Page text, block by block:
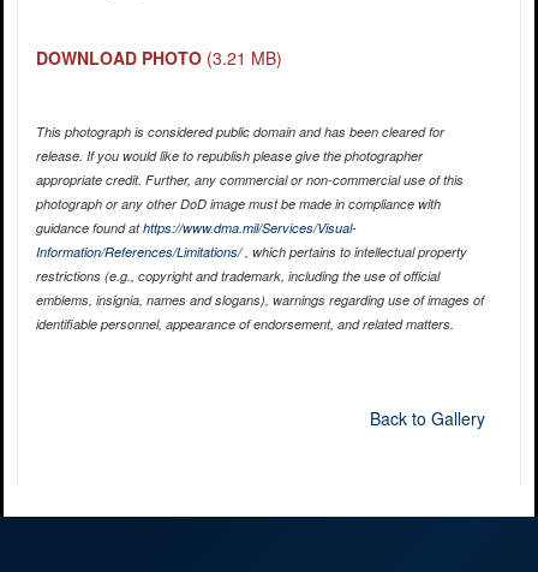
DOWNLOAD PHOTO (3.21 MB)
This photograph is considered public domain and has been cleared for
release. If you would like to republish please give the photographer
appropriate credit. Further, any commercial or non-commercial use of this
photograph or any other DoD image must be made in compliance with
guidance found athttps://www.dma.mil/Services/Visual-
Information/References/Limitations/, which pertains to intellectual property
restrictions (e.g., copyright and trademark, including the use of official
emblems, insignia, names and slogans), warnings regarding use of images of
identifiable personnel, appearance of endorsement, and related matters.
Back to Gallery